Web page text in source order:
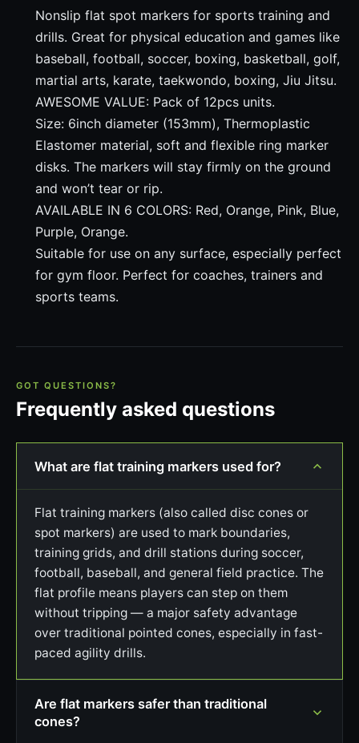
Nonslip flat spot markers for sports training and
drills. Great for physical education and games like
baseball, football, soccer, boxing, basketball, golf,
martial arts, karate, taekwondo, boxing, Jiu Jitsu.
AWESOME VALUE: Pack of 12pcs units.
Size: 6inch diameter (153mm), Thermoplastic
Elastomer material, soft and flexible ring marker
disks. The markers will stay firmly on the ground
and won’t tear or rip.
AVAILABLE IN 6 COLORS: Red, Orange, Pink, Blue,
Purple, Orange.
Suitable for use on any surface, especially perfect
for gym floor. Perfect for coaches, trainers and
sports teams.
GOT QUESTIONS?
Frequently asked questions
What are flat training markers used for?
Flat training markers (also called disc cones or
spot markers) are used to mark boundaries,
training grids, and drill stations during soccer,
football, baseball, and general field practice. The
flat profile means players can step on them
without tripping — a major safety advantage
over traditional pointed cones, especially in fast-
paced agility drills.
Are flat markers safer than traditional
cones?